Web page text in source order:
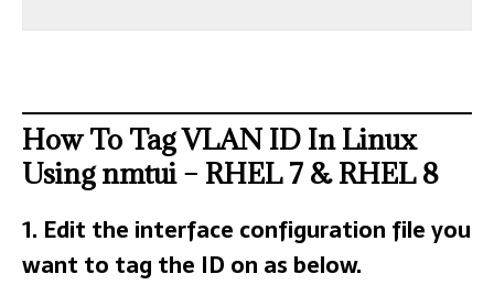
How To Tag VLAN ID In Linux
Using nmtui – RHEL 7 & RHEL 8
1. Edit the interface configuration file you
want to tag the ID on as below.